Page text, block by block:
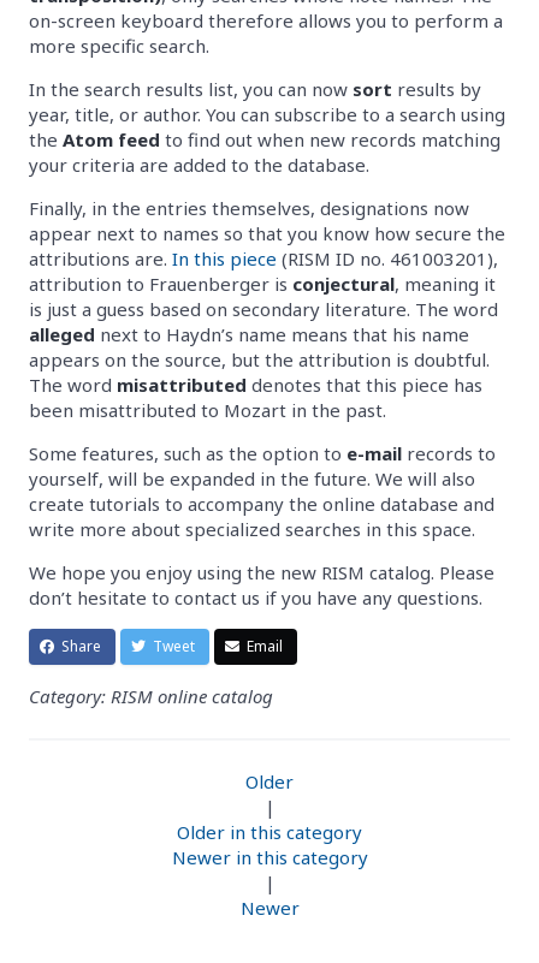
on-screen keyboard therefore allows you to perform a
more specific search.
In the search results list, you can now sort results by
year, title, or author. You can subscribe to a search using
the Atom feed to find out when new records matching
your criteria are added to the database.
Finally, in the entries themselves, designations now
appear next to names so that you know how secure the
attributions are. In this piece (RISM ID no. 461003201),
attribution to Frauenberger is conjectural, meaning it
is just a guess based on secondary literature. The word
alleged next to Haydn’s name means that his name
appears on the source, but the attribution is doubtful.
The word misattributed denotes that this piece has
been misattributed to Mozart in the past.
Some features, such as the option to e-mail records to
yourself, will be expanded in the future. We will also
create tutorials to accompany the online database and
write more about specialized searches in this space.
We hope you enjoy using the new RISM catalog. Please
don’t hesitate to contact us if you have any questions.
Share Tweet Email
Category: RISM online catalog
Older
|
Older in this category
Newer in this category
|
Newer